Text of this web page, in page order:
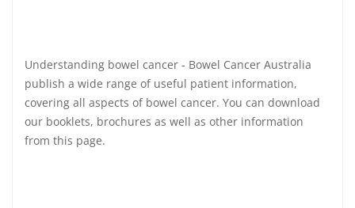
Understanding bowel cancer - Bowel Cancer Australia
publish a wide range of useful patient information,
covering all aspects of bowel cancer. You can download
our booklets, brochures as well as other information
from this page.